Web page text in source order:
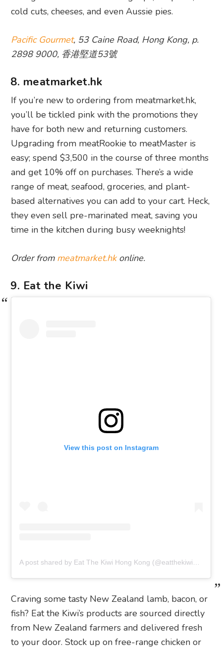
cold cuts, cheeses, and even Aussie pies.
Pacific Gourmet, 53 Caine Road, Hong Kong, p.
2898 9000, 香港堅道53號
8. meatmarket.hk
If you’re new to ordering from meatmarket.hk,
you’ll be tickled pink with the promotions they
have for both new and returning customers.
Upgrading from meatRookie to meatMaster is
easy; spend $3,500 in the course of three months
and get 10% off on purchases. There’s a wide
range of meat, seafood, groceries, and plant-
based alternatives you can add to your cart. Heck,
they even sell pre-marinated meat, saving you
time in the kitchen during busy weeknights!
Order from meatmarket.hkonline.
9. Eat the Kiwi
View this post on Instagram
A post shared by Eat The Kiwi Hong Kong (@eatthekiwihk)
Craving some tasty New Zealand lamb, bacon, or
fish? Eat the Kiwi’s products are sourced directly
from New Zealand farmers and delivered fresh
to your door. Stock up on free-range chicken or